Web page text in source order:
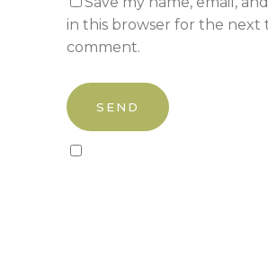
in this browser for the next
comment.